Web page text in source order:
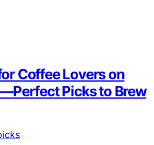
Coffee Lovers on
Picks to Brew